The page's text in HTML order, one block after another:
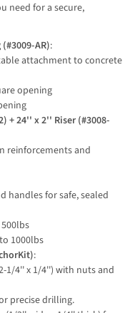
need for a secure,
AR):
attachment to concrete
opening
+ 24'' x 2'' Riser (#3008-
reinforcements and
handles for safe, sealed
1000lbs
:
1/4'' x 1/4'') with nuts and
precise drilling.